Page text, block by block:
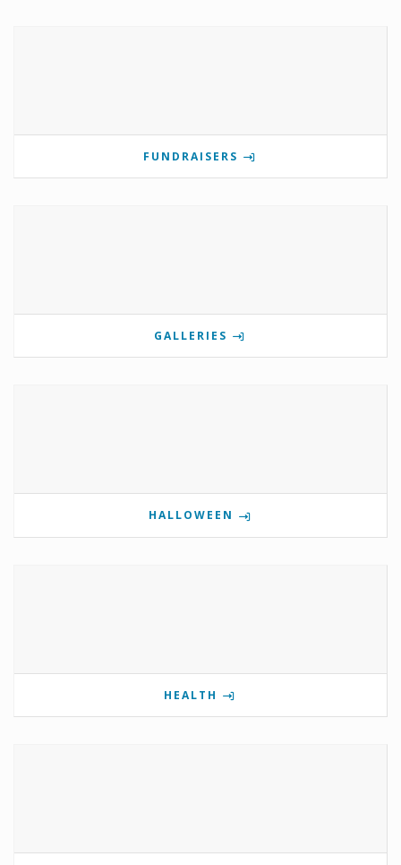
FUNDRAISERS
GALLERIES
HALLOWEEN
HEALTH